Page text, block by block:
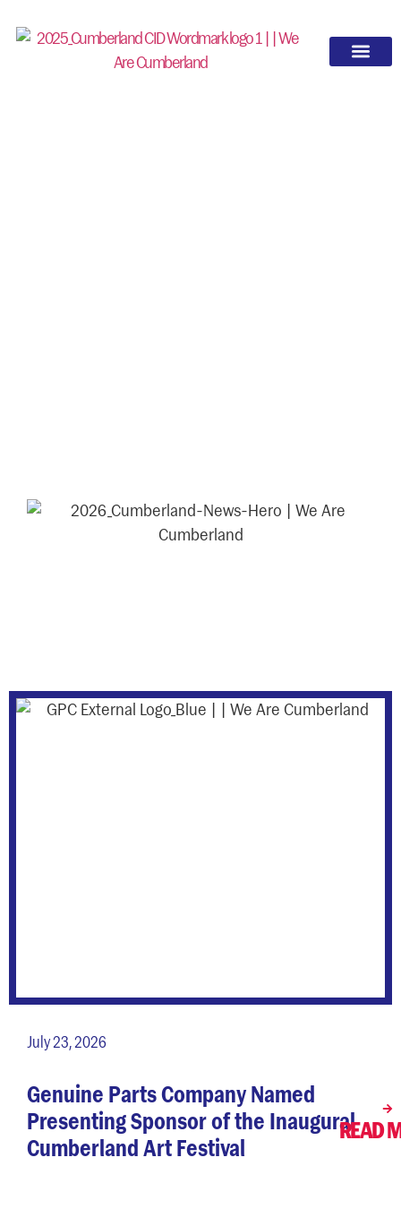
July 23, 2026
Genuine Parts Company Named
Presenting Sponsor of the Inaugural
Cumberland Art Festival
READ